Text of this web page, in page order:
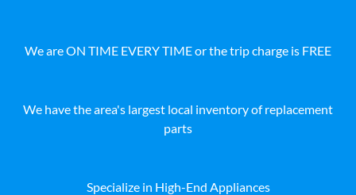
We are ON TIME EVERY TIME or the trip charge is FREE
We have the area's largest local inventory of replacement
parts
Specialize in High-End Appliances